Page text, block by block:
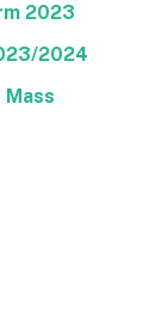
2023
2024